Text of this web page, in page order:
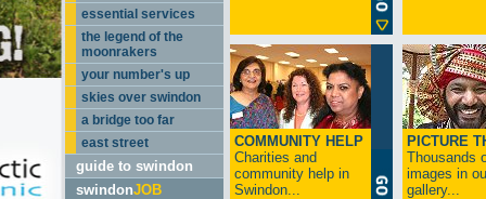
essential services
the legend of the
moonrakers
your number's up
skies over swindon
a bridge too far
east street
guide to swindon
swindonJOB
COMMUNITY HELP
Charities and
community help in
Swindon...
PICTURE
Thousands
images in
gallery...